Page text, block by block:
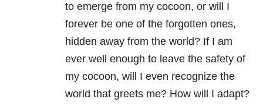
to emerge from my cocoon, or will I
forever be one of the forgotten ones,
hidden away from the world? If I am
ever well enough to leave the safety of
my cocoon, will I even recognize the
world that greets me? How will I adapt?